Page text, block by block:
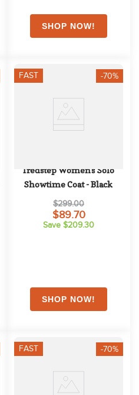
FAST -70%
Tredstep Women's Solo
Showtime Coat - Black
$299.00
$89.70
Save $209.30
FAST -70%